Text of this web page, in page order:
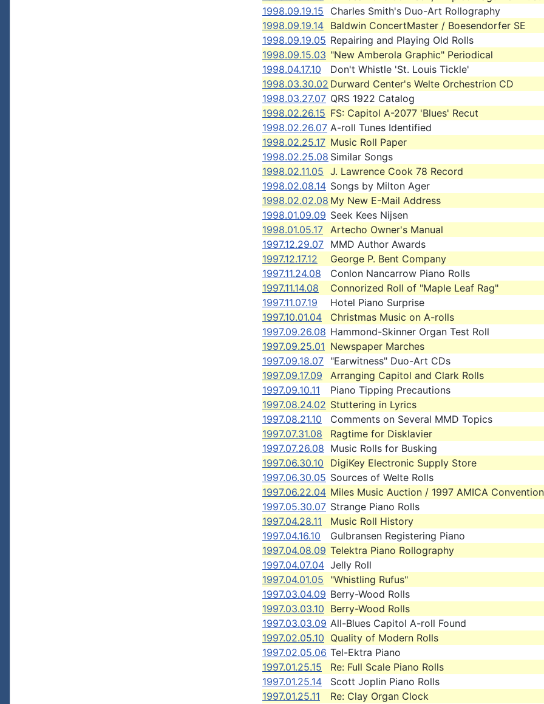
1998.09.19.15
Charles Smith's Duo-Art Rollography
1998.09.19.14 Baldwin ConcertMaster / Boesendorfer SE
1998.09.19.05 Repairing and Playing Old Rolls
1998.09.15.03 "New Amberola Graphic" Periodical
1998.04.17.10
Don't Whistle 'St. Louis Tickle'
1998.03.30.02 Durward Center's Welte Orchestrion CD
1998.03.27.07 QRS 1922 Catalog
1998.02.26.15 FS: Capitol A-2077 'Blues' Recut
1998.02.26.07 A-roll Tunes Identified
1998.02.25.17 Music Roll Paper
1998.02.25.08 Similar Songs
1998.02.11.05 J. Lawrence Cook 78 Record
1998.02.08.14 Songs by Milton Ager
1998.02.02.08 My New E-Mail Address
1998.01.09.09 Seek Kees Nijsen
1998.01.05.17 Artecho Owner's Manual
1997.12.29.07 MMD Author Awards
1997.12.17.12
George P. Bent Company
1997.11.24.08
Conlon Nancarrow Piano Rolls
1997.11.14.08
Connorized Roll of "Maple Leaf Rag"
1997.11.07.19
Hotel Piano Surprise
1997.10.01.04
Christmas Music on A-rolls
1997.09.26.08 Hammond-Skinner Organ Test Roll
1997.09.25.01 Newspaper Marches
1997.09.18.07 "Earwitness" Duo-Art CDs
1997.09.17.09
Arranging Capitol and Clark Rolls
1997.09.10.11
Piano Tipping Precautions
1997.08.24.02 Stuttering in Lyrics
1997.08.21.10
Comments on Several MMD Topics
1997.07.31.08
Ragtime for Disklavier
1997.07.26.08 Music Rolls for Busking
1997.06.30.10
DigiKey Electronic Supply Store
1997.06.30.05 Sources of Welte Rolls
1997.06.22.04 Miles Music Auction / 1997 AMICA Convention
1997.05.30.07 Strange Piano Rolls
1997.04.28.11
Music Roll History
1997.04.16.10
Gulbransen Registering Piano
1997.04.08.09 Telektra Piano Rollography
1997.04.07.04 Jelly Roll
1997.04.01.05
"Whistling Rufus"
1997.03.04.09 Berry-Wood Rolls
1997.03.03.10 Berry-Wood Rolls
1997.03.03.09 All-Blues Capitol A-roll Found
1997.02.05.10 Quality of Modern Rolls
1997.02.05.06 Tel-Ektra Piano
1997.01.25.15
Re: Full Scale Piano Rolls
1997.01.25.14
Scott Joplin Piano Rolls
1997.01.25.11
Re: Clay Organ Clock